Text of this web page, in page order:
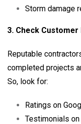
Storm damage
3. Check
Reputable
completed projects
So, look for:
Ratings on
Testimonials